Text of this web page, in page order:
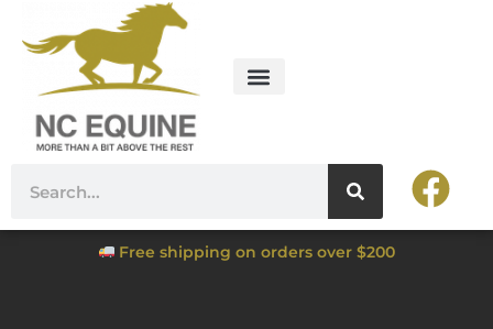
Free shipping on orders over $200